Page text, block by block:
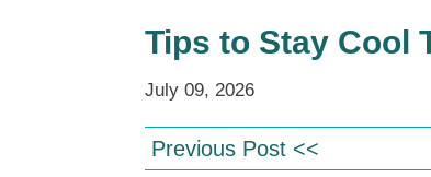
Tips to Stay Cool
July 09, 2026
Previous Post <<